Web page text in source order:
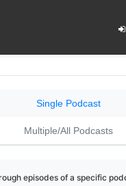
Single Podcast
Multiple/All Podcasts
episodes of a specific